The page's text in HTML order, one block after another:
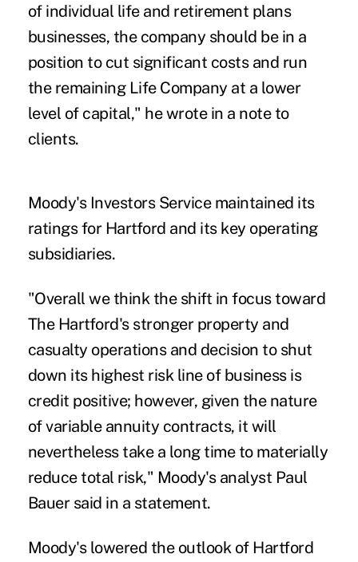
of individual life and retirement plans
businesses, the company should be in a
position to cut significant costs and run
the remaining Life Company at a lower
level of capital," he wrote in a note to
clients.
Moody's Investors Service maintained its
ratings for Hartford and its key operating
subsidiaries.
"Overall we think the shift in focus toward
The Hartford's stronger property and
casualty operations and decision to shut
down its highest risk line of business is
credit positive; however, given the nature
of variable annuity contracts, it will
nevertheless take a long time to materially
reduce total risk," Moody's analyst Paul
Bauer said in a statement.
Moody's lowered the outlook of Hartford